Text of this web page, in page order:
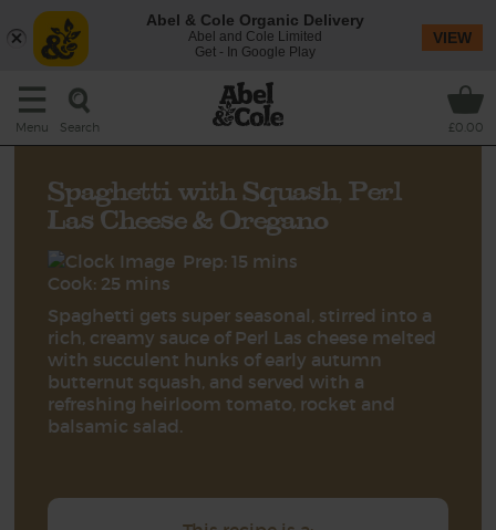
Menu Search £0.00
Spaghetti with Squash, Perl
Las Cheese & Oregano
Prep: 15 mins
Cook: 25 mins
Spaghetti gets super seasonal, stirred into a
rich, creamy sauce of Perl Las cheese melted
with succulent hunks of early autumn
butternut squash, and served with a
refreshing heirloom tomato, rocket and
balsamic salad.
Abel & Cole Organic Delivery
Abel and Cole Limited
Get - In Google Play
VIEW